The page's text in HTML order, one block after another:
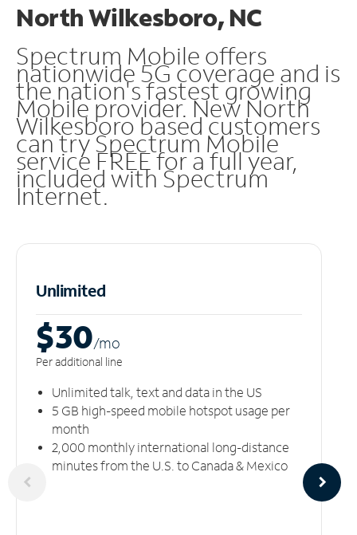
North Wilkesboro, NC
Spectrum Mobile offers
nationwide 5G coverage and is
the nation's fastest growing
Mobile provider. New North
Wilkesboro based customers
can try Spectrum Mobile
service FREE for a full year,
included with Spectrum
Internet.
Unlimited
$30/mo
Per additional line
Unlimited talk, text and data in the US
5 GB high-speed mobile hotspot usage per
month
2,000 monthly international long-distance
minutes from the U.S. to Canada & Mexico